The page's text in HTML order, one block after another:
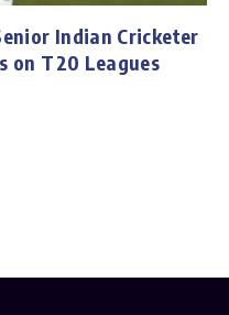
Indian Cricketer
on T20 Leagues